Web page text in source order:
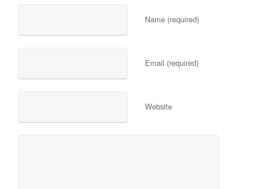
Name (required)
Email (required)
Website